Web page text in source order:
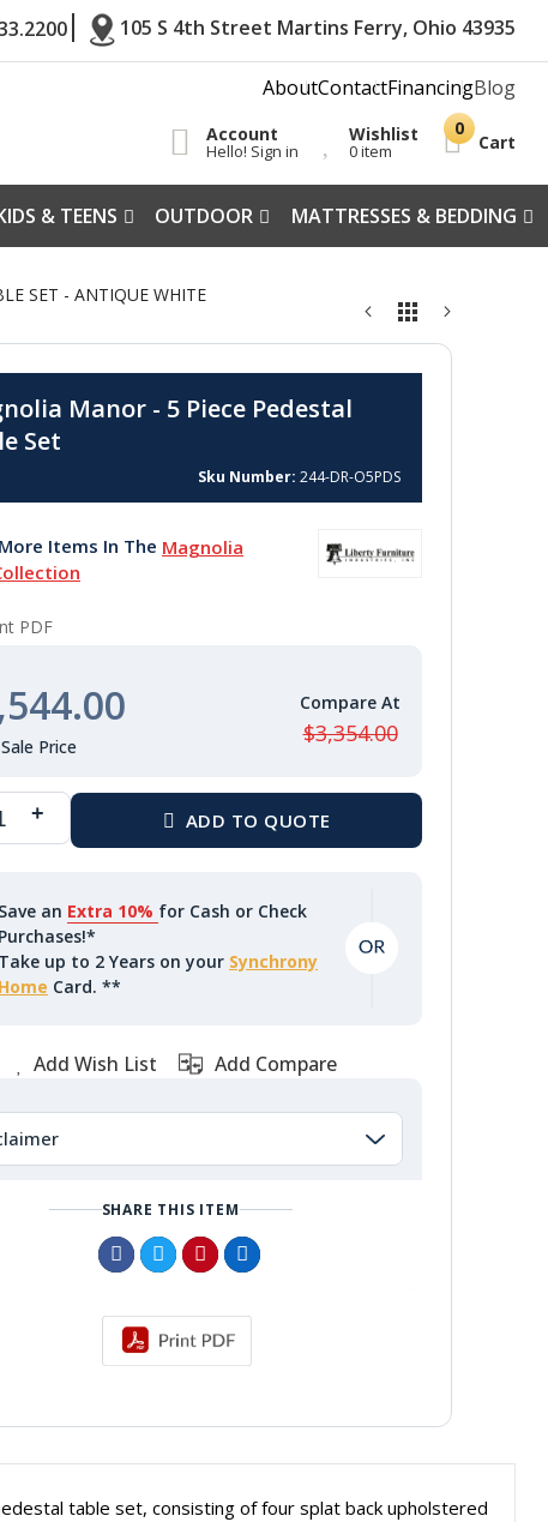
105 S 4th Street Martins Ferry, Ohio 43935
AboutContactFinancingBlog
Account
Hello! Sign in
Wishlist
0 item Cart
& TEENS OUTDOOR MATTRESSES & BEDDING
SET - ANTIQUE WHITE
Manor - 5 Piece Pedestal
Set
Sku Number 244-DR-O5PDS
Items In The Magnolia
PDF
$3,354.00
Save an Extra 10% for Cash or Check
Purchases!*
Take up to 2 Years on your Synchrony
Home Card. **
Add Wish List Add Compare
SHARE THIS ITEM
table set, consisting of four splat back upholstered